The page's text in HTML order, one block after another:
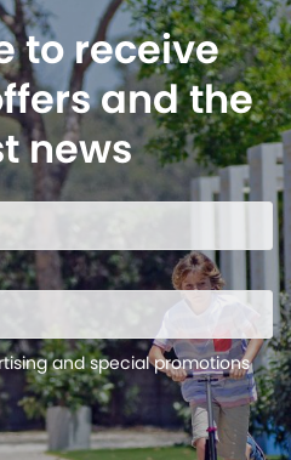
to receive
and the
news
and special promotions